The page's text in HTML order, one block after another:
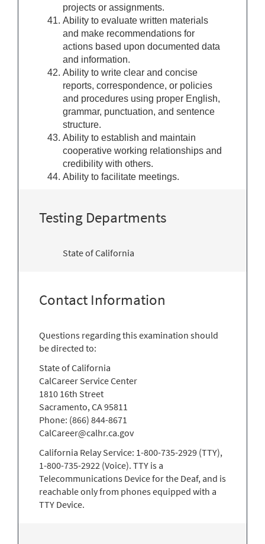
projects or assignments.
Ability to evaluate written materials
and make recommendations for
actions based upon documented data
and information.
Ability to write clear and concise
reports, correspondence, or policies
and procedures using proper English,
grammar, punctuation, and sentence
structure.
Ability to establish and maintain
cooperative working relationships and
credibility with others.
Ability to facilitate meetings.
Testing Departments
State of California
Contact Information
Questions regarding this examination should
be directed to:
State of California
CalCareer Service Center
1810 16th Street
Sacramento, CA 95811
Phone: (866) 844-8671
CalCareer@calhr.ca.gov
California Relay Service: 1-800-735-2929 (TTY),
1-800-735-2922 (Voice). TTY is a
Telecommunications Device for the Deaf, and is
reachable only from phones equipped with a
TTY Device.